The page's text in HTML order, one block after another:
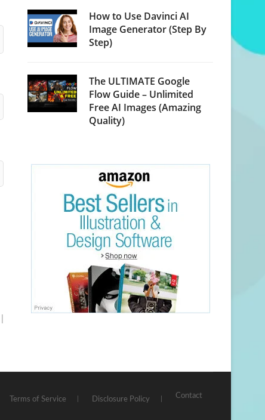
How to Use Davinci AI
Image Generator (Step By
Step)
The ULTIMATE Google
Flow Guide – Unlimited
Free AI Images (Amazing
Quality)
Terms of Service Disclosure Policy Contact